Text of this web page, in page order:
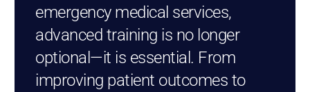
emergency medical services,
advanced training is no longer
optional—it is essential. From
improving patient outcomes to